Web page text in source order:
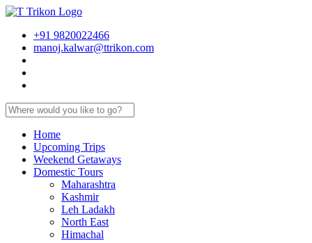
+91 9820022466
manoj.kalwar@ttrikon.com
Home
Upcoming Trips
Weekend Getaways
Domestic Tours
Maharashtra
Kashmir
Leh Ladakh
North East
Himachal